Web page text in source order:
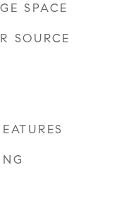
SPACE
SOURCE